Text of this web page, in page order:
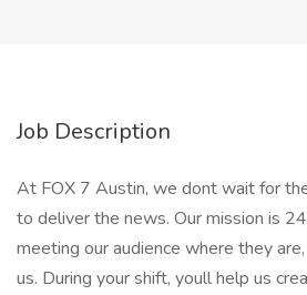
Job Description
At FOX 7 Austin, we dont wait for
to deliver the news. Our mission is
meeting our audience where they
us. During your shift, youll help us